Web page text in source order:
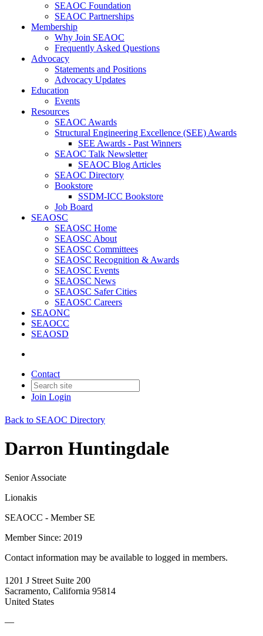
SEAOC Foundation
SEAOC Partnerships
Membership
Why Join SEAOC
Frequently Asked Questions
Advocacy
Statements and Positions
Advocacy Updates
Education
Events
Resources
SEAOC Awards
Structural Engineering Excellence (SEE) Awards
SEE Awards - Past Winners
SEAOC Talk Newsletter
SEAOC Blog Articles
SEAOC Directory
Bookstore
SSDM-ICC Bookstore
Job Board
SEAOSC
SEAOSC Home
SEAOSC About
SEAOSC Committees
SEAOSC Recognition & Awards
SEAOSC Events
SEAOSC News
SEAOSC Safer Cities
SEAOSC Careers
SEAONC
SEAOCC
SEAOSD
Contact
Join Login
Back to SEAOC Directory
Darron Huntingdale
Senior Associate
Lionakis
SEAOCC - Member SE
Member Since: 2019
Contact information may be available to logged in members.
1201 J Street Suite 200
Sacramento, California 95814
United States
—